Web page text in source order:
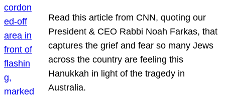
Read this article from CNN, quoting our
President & CEO Rabbi Noah Farkas, that
captures the grief and fear so many Jews
across the country are feeling this
Hanukkah in light of the tragedy in
Australia.